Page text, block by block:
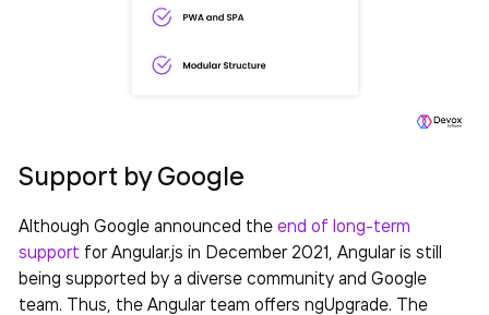
Support by Google
Although Google announced the end of long-term
support for Angular.js in December 2021, Angular is still
being supported by a diverse community and Google
team. Thus, the Angular team offers ngUpgrade. The